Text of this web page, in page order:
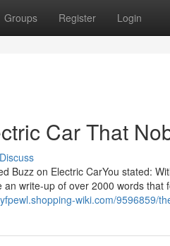
Groups Register Login
Car That
Discuss
Buzz on Electric CarYou stated:
write-up of over 2000 words
wiki.com/9596859/